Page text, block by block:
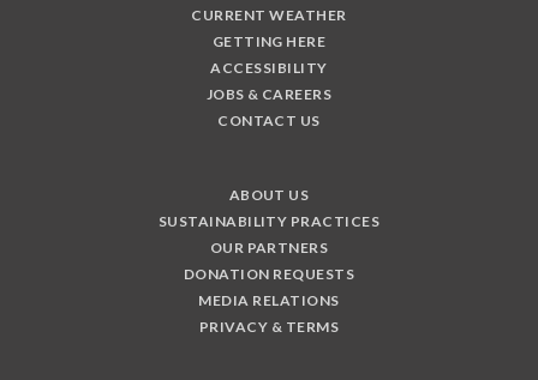
CURRENT WEATHER
GETTING HERE
ACCESSIBILITY
JOBS & CAREERS
CONTACT US
ABOUT US
SUSTAINABILITY PRACTICES
OUR PARTNERS
DONATION REQUESTS
MEDIA RELATIONS
PRIVACY & TERMS